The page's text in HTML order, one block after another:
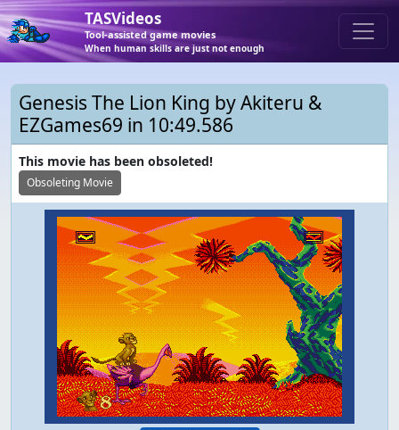
TASVideos
Tool-assisted game movies
When human skills are just not enough
Genesis The Lion King by Akiteru &
EZGames69 in 10:49.586
This movie has been obsoleted!
Obsoleting Movie